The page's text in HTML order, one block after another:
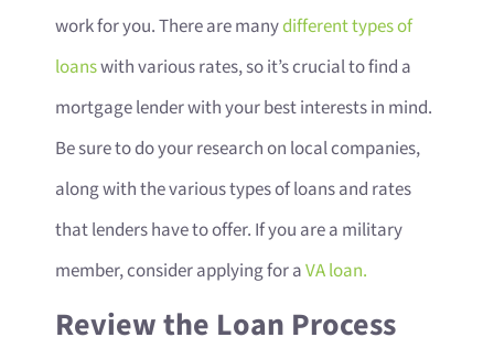
work for you. There are manydifferent types of
loanswith various rates, so it’s crucial to find a
mortgage lender with your best interests in mind.
Be sure to do your research on local companies,
along with the various types of loans and rates
that lenders have to offer. If you are a military
member, consider applying for aVA loan.
Review the Loan Process